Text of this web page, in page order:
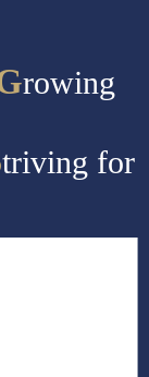
rowing
triving for